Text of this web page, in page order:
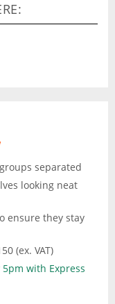
separated
looking neat
ensure they stay
(ex. VAT)
with Express